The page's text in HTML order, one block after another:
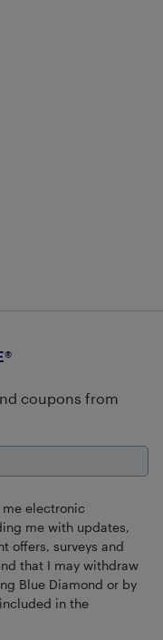
coupons from
electronic
me with updates,
offers, surveys and
that I may withdraw
Blue Diamond or by
in the